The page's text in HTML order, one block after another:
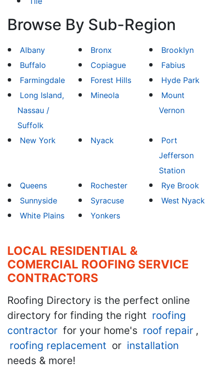
Browse By Sub-Region
Albany Bronx
Brooklyn
Buffalo
Copiague
Fabius
Farmingdale
Forest Hills
Hyde Park
Long Island,
Nassau /
Suffolk
Mineola
Mount
Vernon
New York Nyack
Port
Jefferson
Station
Queens
Rochester
Rye Brook
Sunnyside
Syracuse
West Nyack
White Plains
Yonkers
LOCAL RESIDENTIAL &
COMERCIAL ROOFING SERVICE
CONTRACTORS
Roofing Directory is the perfect online
directory for finding the right roofing
contractor for your home's roof repair ,
roofing replacement or installation
needs & more!